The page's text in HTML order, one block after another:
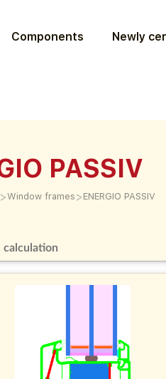
Components Newly
PASSIV
>Window frames > ENERGIO PASSIV
calculation